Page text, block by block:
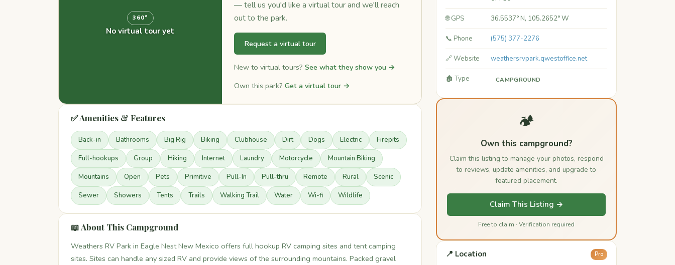
360°
No virtual tour yet
— tell us you'd like a virtual tour and we'll reach
out to the park.
Request a virtual tour
New to virtual tours? See what they show you →
Own this park? Get a virtual tour →
✅ Amenities & Features
Back-in Bathrooms Big Rig Biking Clubhouse Dirt Dogs Electric Firepits
Full-hookups Group Hiking Internet Laundry Motorcycle Mountain Biking
Mountains Open Pets Primitive Pull-In Pull-thru Remote Rural Scenic
Sewer Showers Tents Trails Walking Trail Water Wi-fi Wildlife
📖 About This Campground
Weathers RV Park in Eagle Nest New Mexico offers full hookup RV camping sites and tent camping
sites. Sites can handle any sized RV and provide views of the surrounding mountains. Packed gravel
🌐 GPS 36.5537° N, 105.2652° W
📞 Phone (575) 377-2276
🔗 Website weathersrvpark.qwestoffice.net
🏚️ Type CAMPGROUND
🏕️
Own this campground?
Claim this listing to manage your photos, respond
to reviews, update amenities, and upgrade to
featured placement.
Claim This Listing →
Free to claim · Verification required
📍 Location Pro